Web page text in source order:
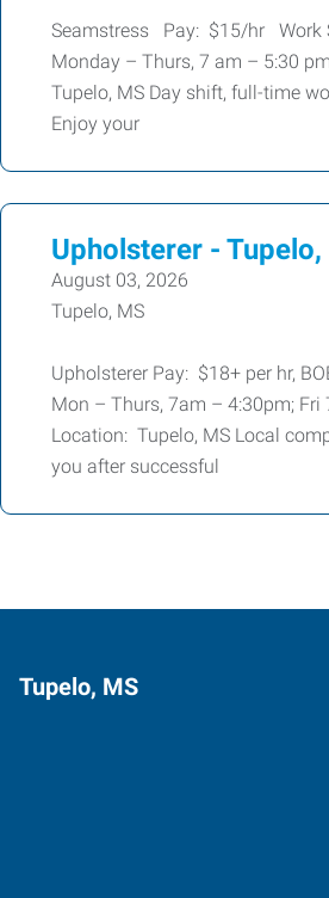
Seamstress Pay: $15/hr Work
Monday – Thurs, 7 am – 5:30
Tupelo, MS Day shift, full-time
Enjoy your
Upholsterer - Tupelo,
August 03, 2026
Tupelo, MS
Upholsterer Pay: $18+ per hr,
Mon – Thurs, 7am – 4:30pm; Fri
Location: Tupelo, MS Local
you after successful
Tupelo, MS